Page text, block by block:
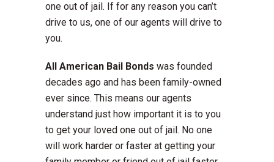
one out of jail. If for any reason you can’t
drive to us, one of our agents will drive to
you.
All American Bail Bonds was founded
decades ago and has been family-owned
ever since. This means our agents
understand just how important it is to you
to get your loved one out of jail. No one
will work harder or faster at getting your